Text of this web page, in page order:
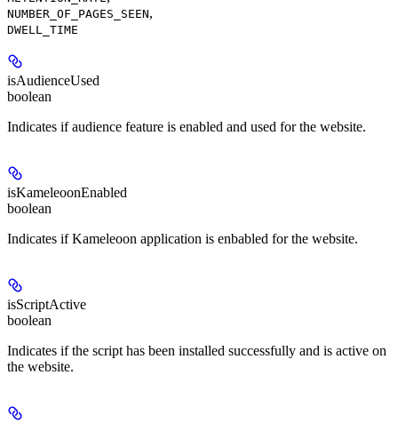
NUMBER_OF_PAGES_SEEN,
DWELL_TIME
isAudienceUsed
boolean
Indicates if audience feature is enabled and used for the website.
isKameleoonEnabled
boolean
Indicates if Kameleoon application is enbabled for the website.
isScriptActive
boolean
Indicates if the script has been installed successfully and is active on
the website.